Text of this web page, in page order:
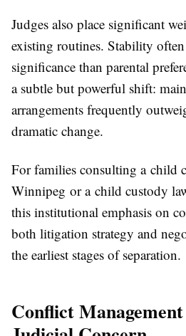
Judges also place significant
existing routines. Stability
significance than parental
a subtle but powerful shift:
arrangements frequently
dramatic change.
For families consulting a child
Winnipeg or a child custody
this institutional emphasis on
both litigation strategy and
the earliest stages of separation.
Conflict